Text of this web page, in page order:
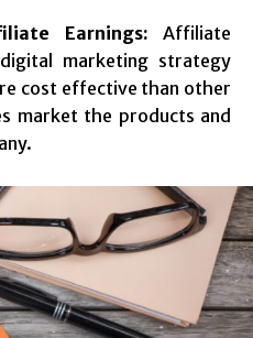
Earnings: Affiliate
marketing strategy
cost effective than other
market the products and